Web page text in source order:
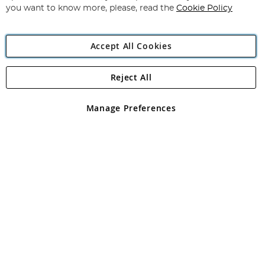
Angling Direct Plc
Angling Direct plc, 2D Wendover Road, Rackheath Industrial
registered in England and Wales No 05151321. VAT No GB 152140945
you want to know more, please, read the Cookie Policy
Accept All Cookies
Manage Preferences
Reject All